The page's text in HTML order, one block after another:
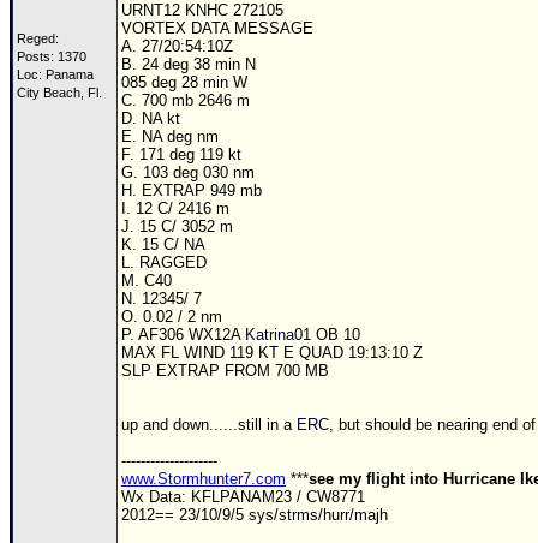
Reged:
Posts: 1370
Loc: Panama
City Beach, Fl.
URNT12 KNHC 272105
VORTEX DATA MESSAGE
A. 27/20:54:10Z
B. 24 deg 38 min N
085 deg 28 min W
C. 700 mb 2646 m
D. NA kt
E. NA deg nm
F. 171 deg 119 kt
G. 103 deg 030 nm
H. EXTRAP 949 mb
I. 12 C/ 2416 m
J. 15 C/ 3052 m
K. 15 C/ NA
L. RAGGED
M. C40
N. 12345/ 7
O. 0.02 / 2 nm
P. AF306 WX12A Katrina01 OB 10
MAX FL WIND 119 KT E QUAD 19:13:10 Z
SLP EXTRAP FROM 700 MB
up and down......still in a ERC, but should be nearing end
--------------------
www.Stormhunter7.com ***see my flight into Hurricane
Wx Data: KFLPANAM23 / CW8771
2012== 23/10/9/5 sys/strms/hurr/majh